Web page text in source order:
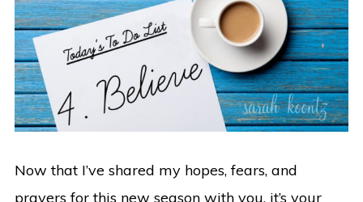
Now that I’ve shared my hopes, fears, and
prayers for this new season with you, it’s your